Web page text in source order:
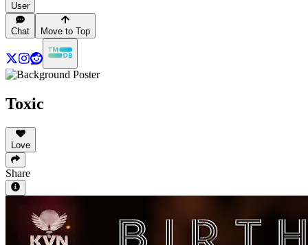
User
Chat Move to Top
Toxic
Love
Share